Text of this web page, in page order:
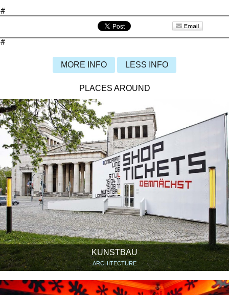
#
#
MORE INFO LESS INFO
PLACES AROUND
KUNSTBAU
ARCHITECTURE